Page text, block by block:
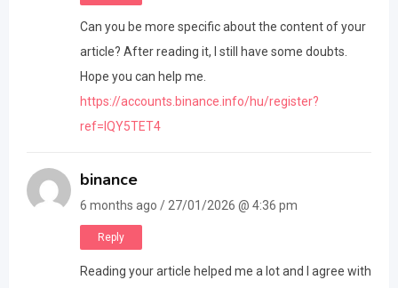
Can you be more specific about the content of your
article? After reading it, I still have some doubts.
Hope you can help me.
https://accounts.binance.info/hu/register?
ref=IQY5TET4
binance
6 months ago / 27/01/2026 @ 4:36 pm
Reply
Reading your article helped me a lot and I agree with